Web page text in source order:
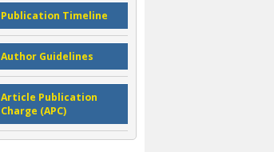
Publication Timeline
Author Guidelines
Article Publication
Charge (APC)